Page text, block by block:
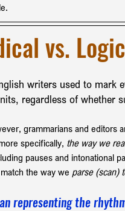
vs.
writers used to mark
regardless of whether
grammarians and editors
specifically, the way we
pauses and intonational
the way we parse (scan)
representing the